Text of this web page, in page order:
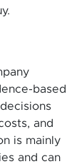
based
and
is mainly
and can